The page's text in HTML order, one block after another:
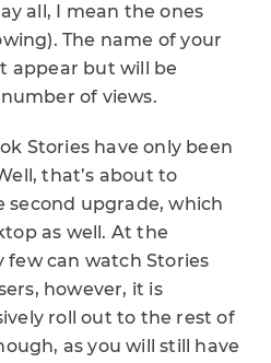
all, I mean the ones
The name of your
appear but will be
of views.
Stories have only been
that’s about to
upgrade, which
as well. At the
few can watch Stories
however, it is
roll out to the rest of
as you will still have